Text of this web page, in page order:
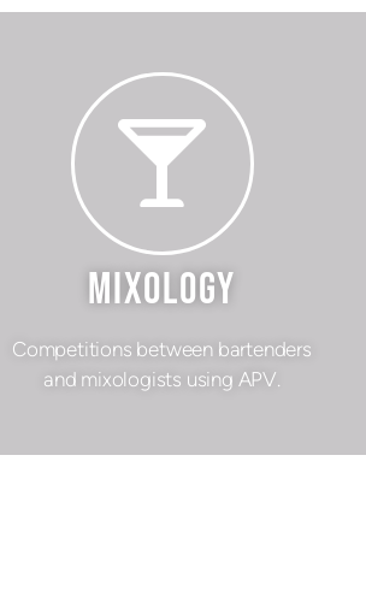
MIXOLOGY
Competitions between bartenders
and mixologists using APV.